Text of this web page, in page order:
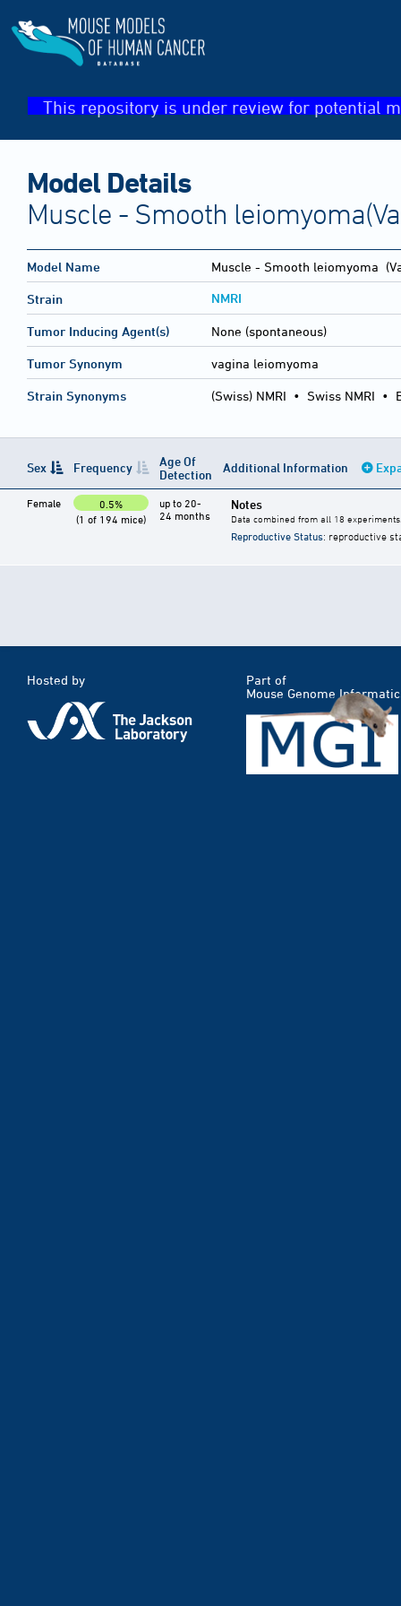
This repository is under review for potential
Model Details
Muscle - Smooth
Model Name Muscle - Smooth leiomyoma
Strain NMRI
Tumor Inducing Agent(s) None (spontaneous)
Tumor Synonym vagina leiomyoma
Strain Synonyms (Swiss) NMRI • Swiss NMRI •
Sex Frequency
Age Of
Detection
Additional Information
Female
0.5%
(1 of 194 mice)
up to 20-
24 months
Notes
Data combined from all 18 experiments.
Reproductive Status: reproductive
Hosted by
Part of
Mouse Genome